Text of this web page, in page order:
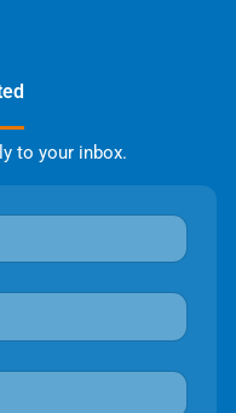
to your inbox.